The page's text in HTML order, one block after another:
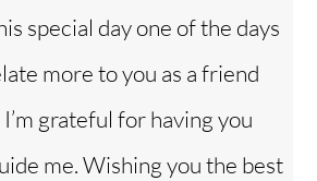
special day one of the days
more to you as a friend
I’m grateful for having you
me. Wishing you the best